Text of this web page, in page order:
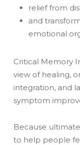
relief from
and
emotional
Critical Memory
view of healing,
integration, and
symptom
Because
to help people